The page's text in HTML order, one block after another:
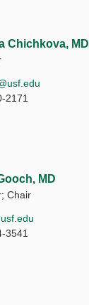
Chichkova, MD
2171
MD
Chair
3541